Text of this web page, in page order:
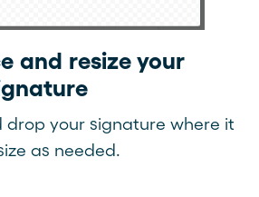
and resize your
drop your signature where it
as needed.